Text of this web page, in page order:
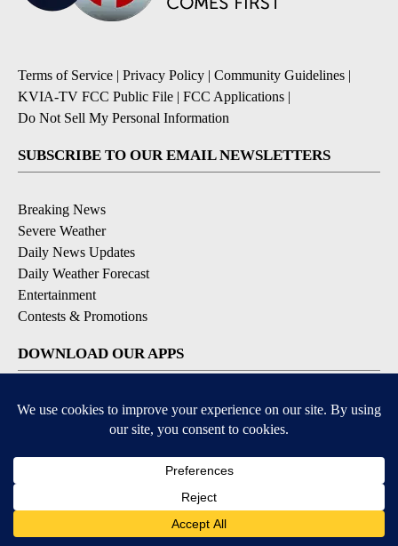
Terms of Service | Privacy Policy | Community Guidelines |
KVIA-TV FCC Public File | FCC Applications |
Do Not Sell My Personal Information
SUBSCRIBE TO OUR EMAIL NEWSLETTERS
Breaking News
Severe Weather
Daily News Updates
Daily Weather Forecast
Entertainment
Contests & Promotions
DOWNLOAD OUR APPS
Available for iOS and Android
© 2026, NPG of Texas, L.P. El Paso, TX USA